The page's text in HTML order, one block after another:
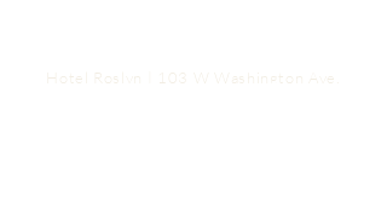
Hotel Roslyn | 103 W Washington Ave,